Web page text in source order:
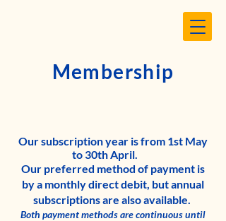
Membership
Our subscription year is from 1st May
to 30th April.
Our preferred method of payment is
by a monthly direct debit, but annual
subscriptions are also available.
Both payment methods are continuous until